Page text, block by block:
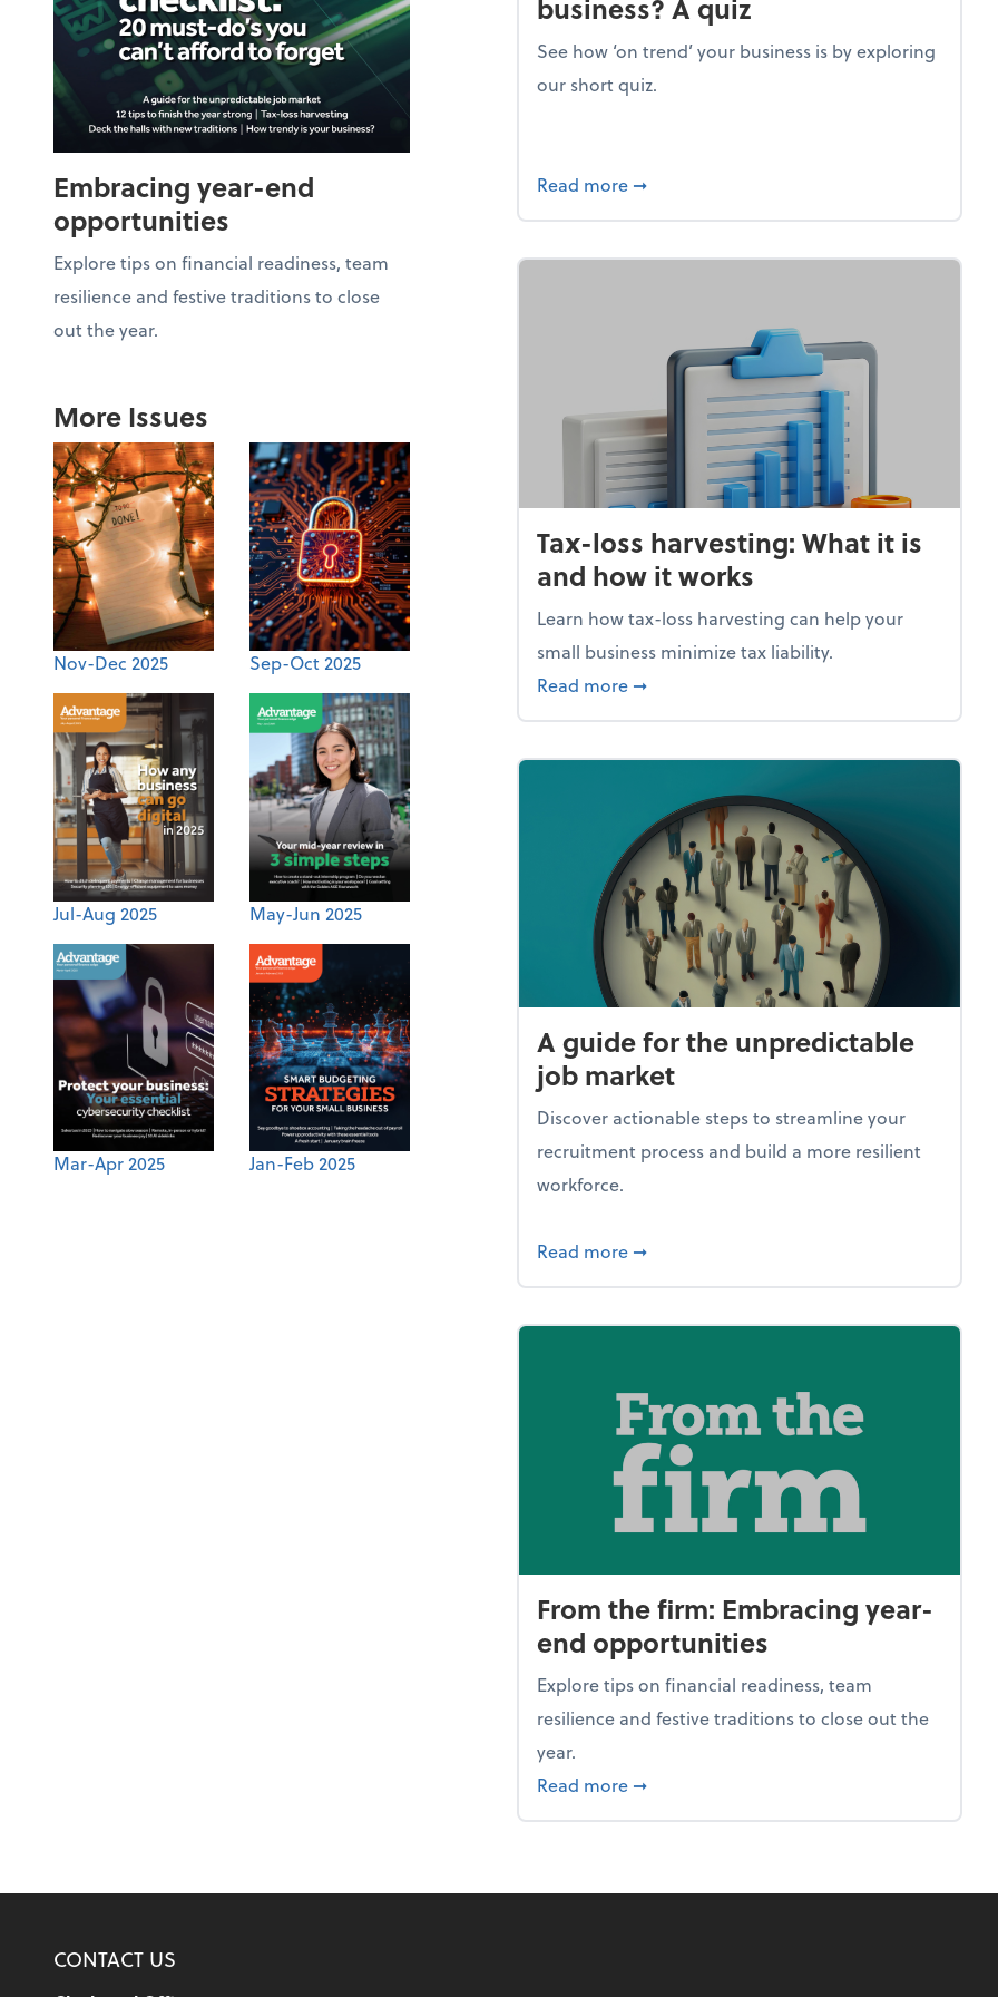
Embracing year-end
opportunities
Explore tips on financial readiness, team
resilience and festive traditions to close
out the year.
More Issues
Nov-Dec 2025 Sep-Oct 2025
Jul-Aug 2025 May-Jun 2025
Mar-Apr 2025 Jan-Feb 2025
business? A quiz
See how ‘on trend’ your business is by exploring
our short quiz.
Read more about Mind flex: How trendy is your
➞
Tax-loss harvesting: What it is
and how it works
Learn how tax-loss harvesting can help your
small business minimize tax liability.
Read more about Tax-loss harvesting: What it is and
➞
A guide for the unpredictable
job market
Discover actionable steps to streamline your
recruitment process and build a more resilient
workforce.
Read more about A guide for the unpredictable job
➞
From the firm: Embracing year-
end opportunities
Explore tips on financial readiness, team
resilience and festive traditions to close out the
year.
Read more about From the firm: Embracing year-end
➞
CONTACT US